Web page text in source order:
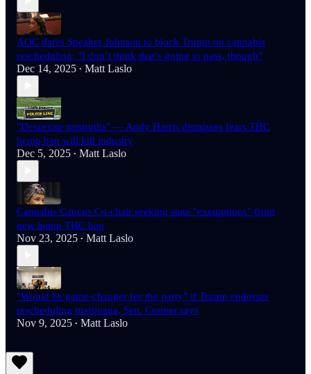
AOC dares Speaker Johnson to block Trump on cannabis
rescheduling: "I don’t think that’s going to pass, though”
Dec 14, 2025 • Matt Laslo
"Desperate mistruths" — Andy Harris dismisses fears THC
hemp ban will kill industry
Dec 5, 2025 • Matt Laslo
Cannabis Caucus Co-chair seeking state "exemptions" from
new hemp THC ban
Nov 23, 2025 • Matt Laslo
"Would be game-changer for the party" if Trump endorses
rescheduling marijuana, Sen. Cramer says
Nov 9, 2025 • Matt Laslo